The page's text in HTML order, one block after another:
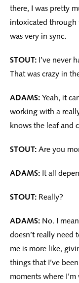
there, I was pretty
intoxicated through
was very in sync.
STOUT: I’ve never
That was crazy in
ADAMS: Yeah, it
working with a
knows the leaf and
STOUT: Are you
ADAMS: It all
STOUT: Really?
ADAMS: No. I
doesn’t really
me is more like,
things that I’ve
moments where